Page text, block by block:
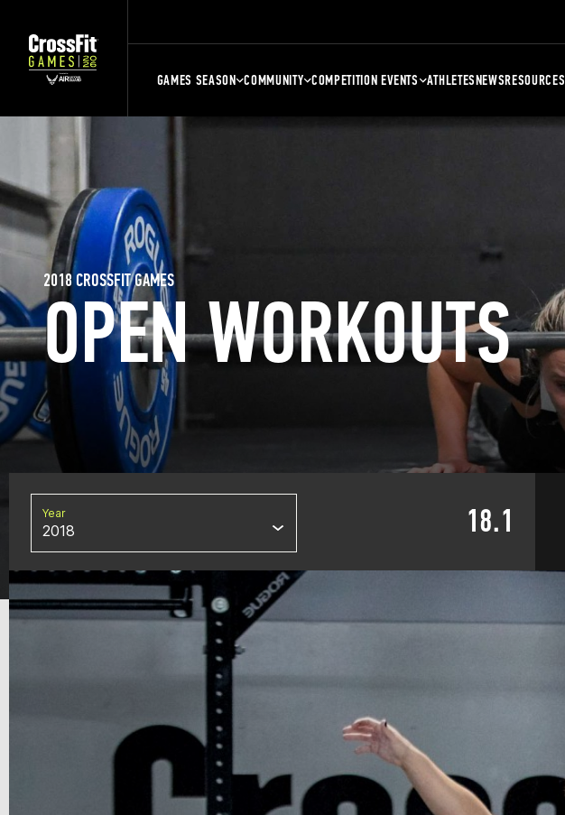
GAMES SEASON COMMUNITY COMPETITION EVENTS ATHLETESNEWSRESOURCES
OPEN WORKOUTS
2018 CROSSFIT GAMES
Year
2018 18.1